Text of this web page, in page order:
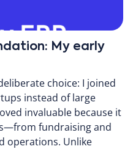
My early
choice: I joined
instead of large
invaluable because it
fundraising and
operations. Unlike